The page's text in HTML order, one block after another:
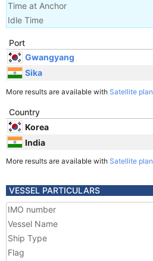
Time at Anchor
Idle Time
Port
Gwangyang
Sika
More results are available with Satellite plan
Country
Korea
India
More results are available with Satellite plan
VESSEL PARTICULARS
IMO number
Vessel Name
Ship Type
Flag